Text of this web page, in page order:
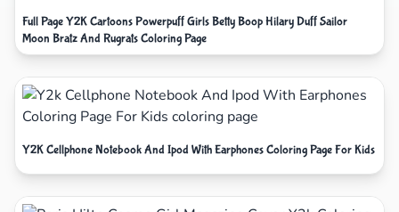
Full Page Y2K Cartoons Powerpuff Girls Betty Boop Hilary Duff Sailor
Moon Bratz And Rugrats Coloring Page
Y2K Cellphone Notebook And Ipod With Earphones Coloring Page For Kids